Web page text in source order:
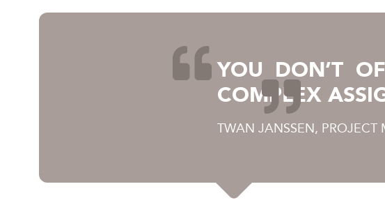
YOU DON’T
COMPLEX
TWAN JANSSEN, PROJECT